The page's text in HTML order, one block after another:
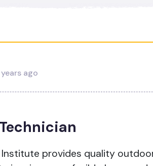
ago
Institute provides quality